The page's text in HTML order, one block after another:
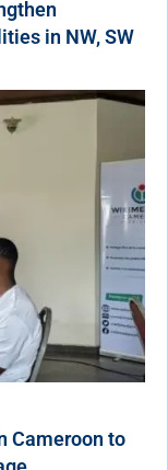
in NW, SW
Cameroon to